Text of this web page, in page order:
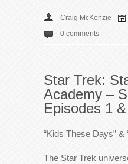
Craig McKenzie
0 comments
Star Trek:
Academy –
Episodes 1
“Kids These Days” &
The Star Trek